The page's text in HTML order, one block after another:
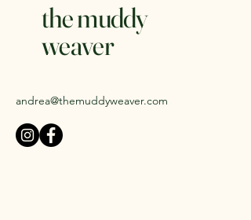
the muddy
weaver
andrea@themuddyweaver.com